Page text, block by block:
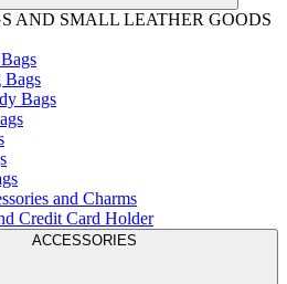
AND SMALL LEATHER GOODS
Bags
Bags
and Charms
Credit Card Holder
ACCESSORIES